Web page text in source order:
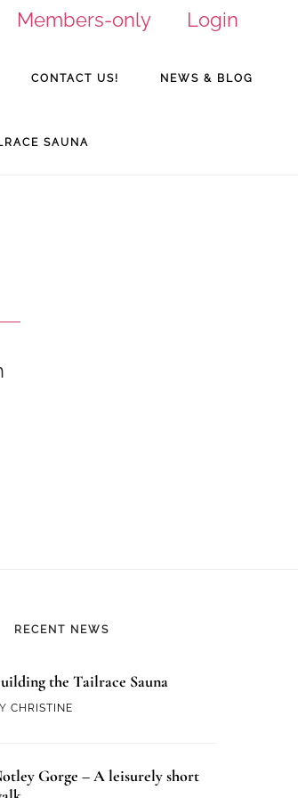
Members-only
Login
CONTACT US! NEWS & BLOG
SAUNA
RECENT NEWS
the Tailrace Sauna
CHRISTINE
Gorge – A leisurely short